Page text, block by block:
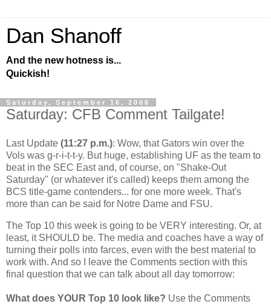
Dan Shanoff
And the new hotness is...
Quickish!
Saturday, September 16, 2006
Saturday: CFB Comment Tailgate!
Last Update (11:27 p.m.): Wow, that Gators win over the
Vols was g-r-i-t-t-y. But huge, establishing UF as the team to
beat in the SEC East and, of course, on "Shake-Out
Saturday" (or whatever it's called) keeps them among the
BCS title-game contenders... for one more week. That's
more than can be said for Notre Dame and FSU.
The Top 10 this week is going to be VERY interesting. Or, at
least, it SHOULD be. The media and coaches have a way of
turning their polls into farces, even with the best material to
work with. And so I leave the Comments section with this
final question that we can talk about all day tomorrow:
What does YOUR Top 10 look like? Use the Comments